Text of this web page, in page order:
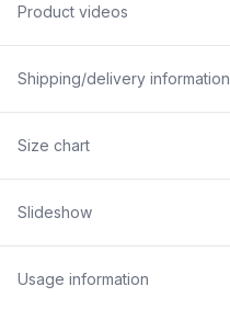
Product videos
Shipping/delivery information
Size chart
Slideshow
Usage information